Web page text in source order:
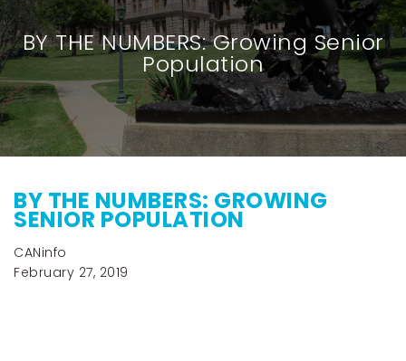
BY THE NUMBERS: Growing Senior
Population
BY THE NUMBERS: GROWING
SENIOR POPULATION
CANinfo
February 27, 2019